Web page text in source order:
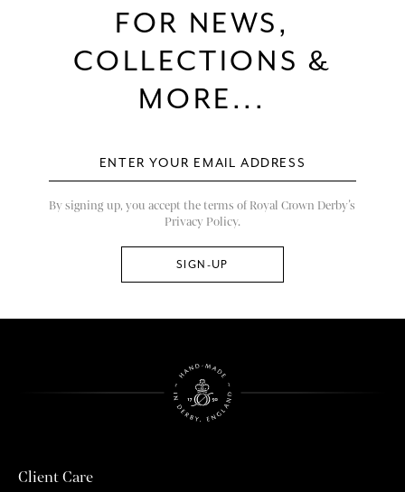
FOR NEWS,
COLLECTIONS &
MORE...
By signing up, you accept the terms of Royal Crown Derby’s
Privacy Policy.
Client Care